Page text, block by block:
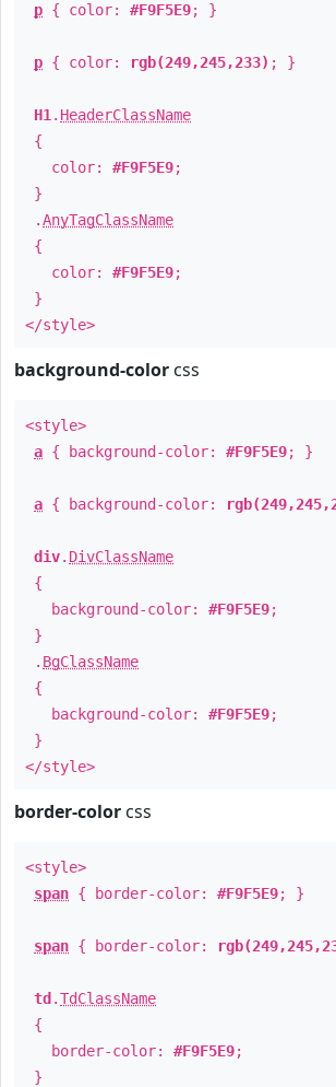
p { color: #F9F5E9; }
p { color: rgb(249,245,233) ; }
H1 . HeaderClassName
{
color: #F9F5E9;
}
.AnyTagClassName
{
color: #F9F5E9;
}
</style>
background-color css
<style>
a { background-color: #F9F5E9; }
a { background-color:
div. DivClassName
{
background-color: #F9F5E9;
}
. BgClassName
{
background-color: #F9F5E9;
}
</style>
border-color css
<style>
span { border-color: #F9F5E9; }
span { border-color:
td .TdClassName
{
border-color: #F9F5E9;
}